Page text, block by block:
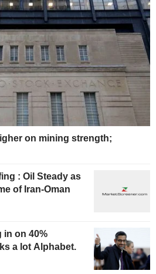
on mining strength;
: Oil Steady as
of Iran-Oman
in on 40%
a lot Alphabet.